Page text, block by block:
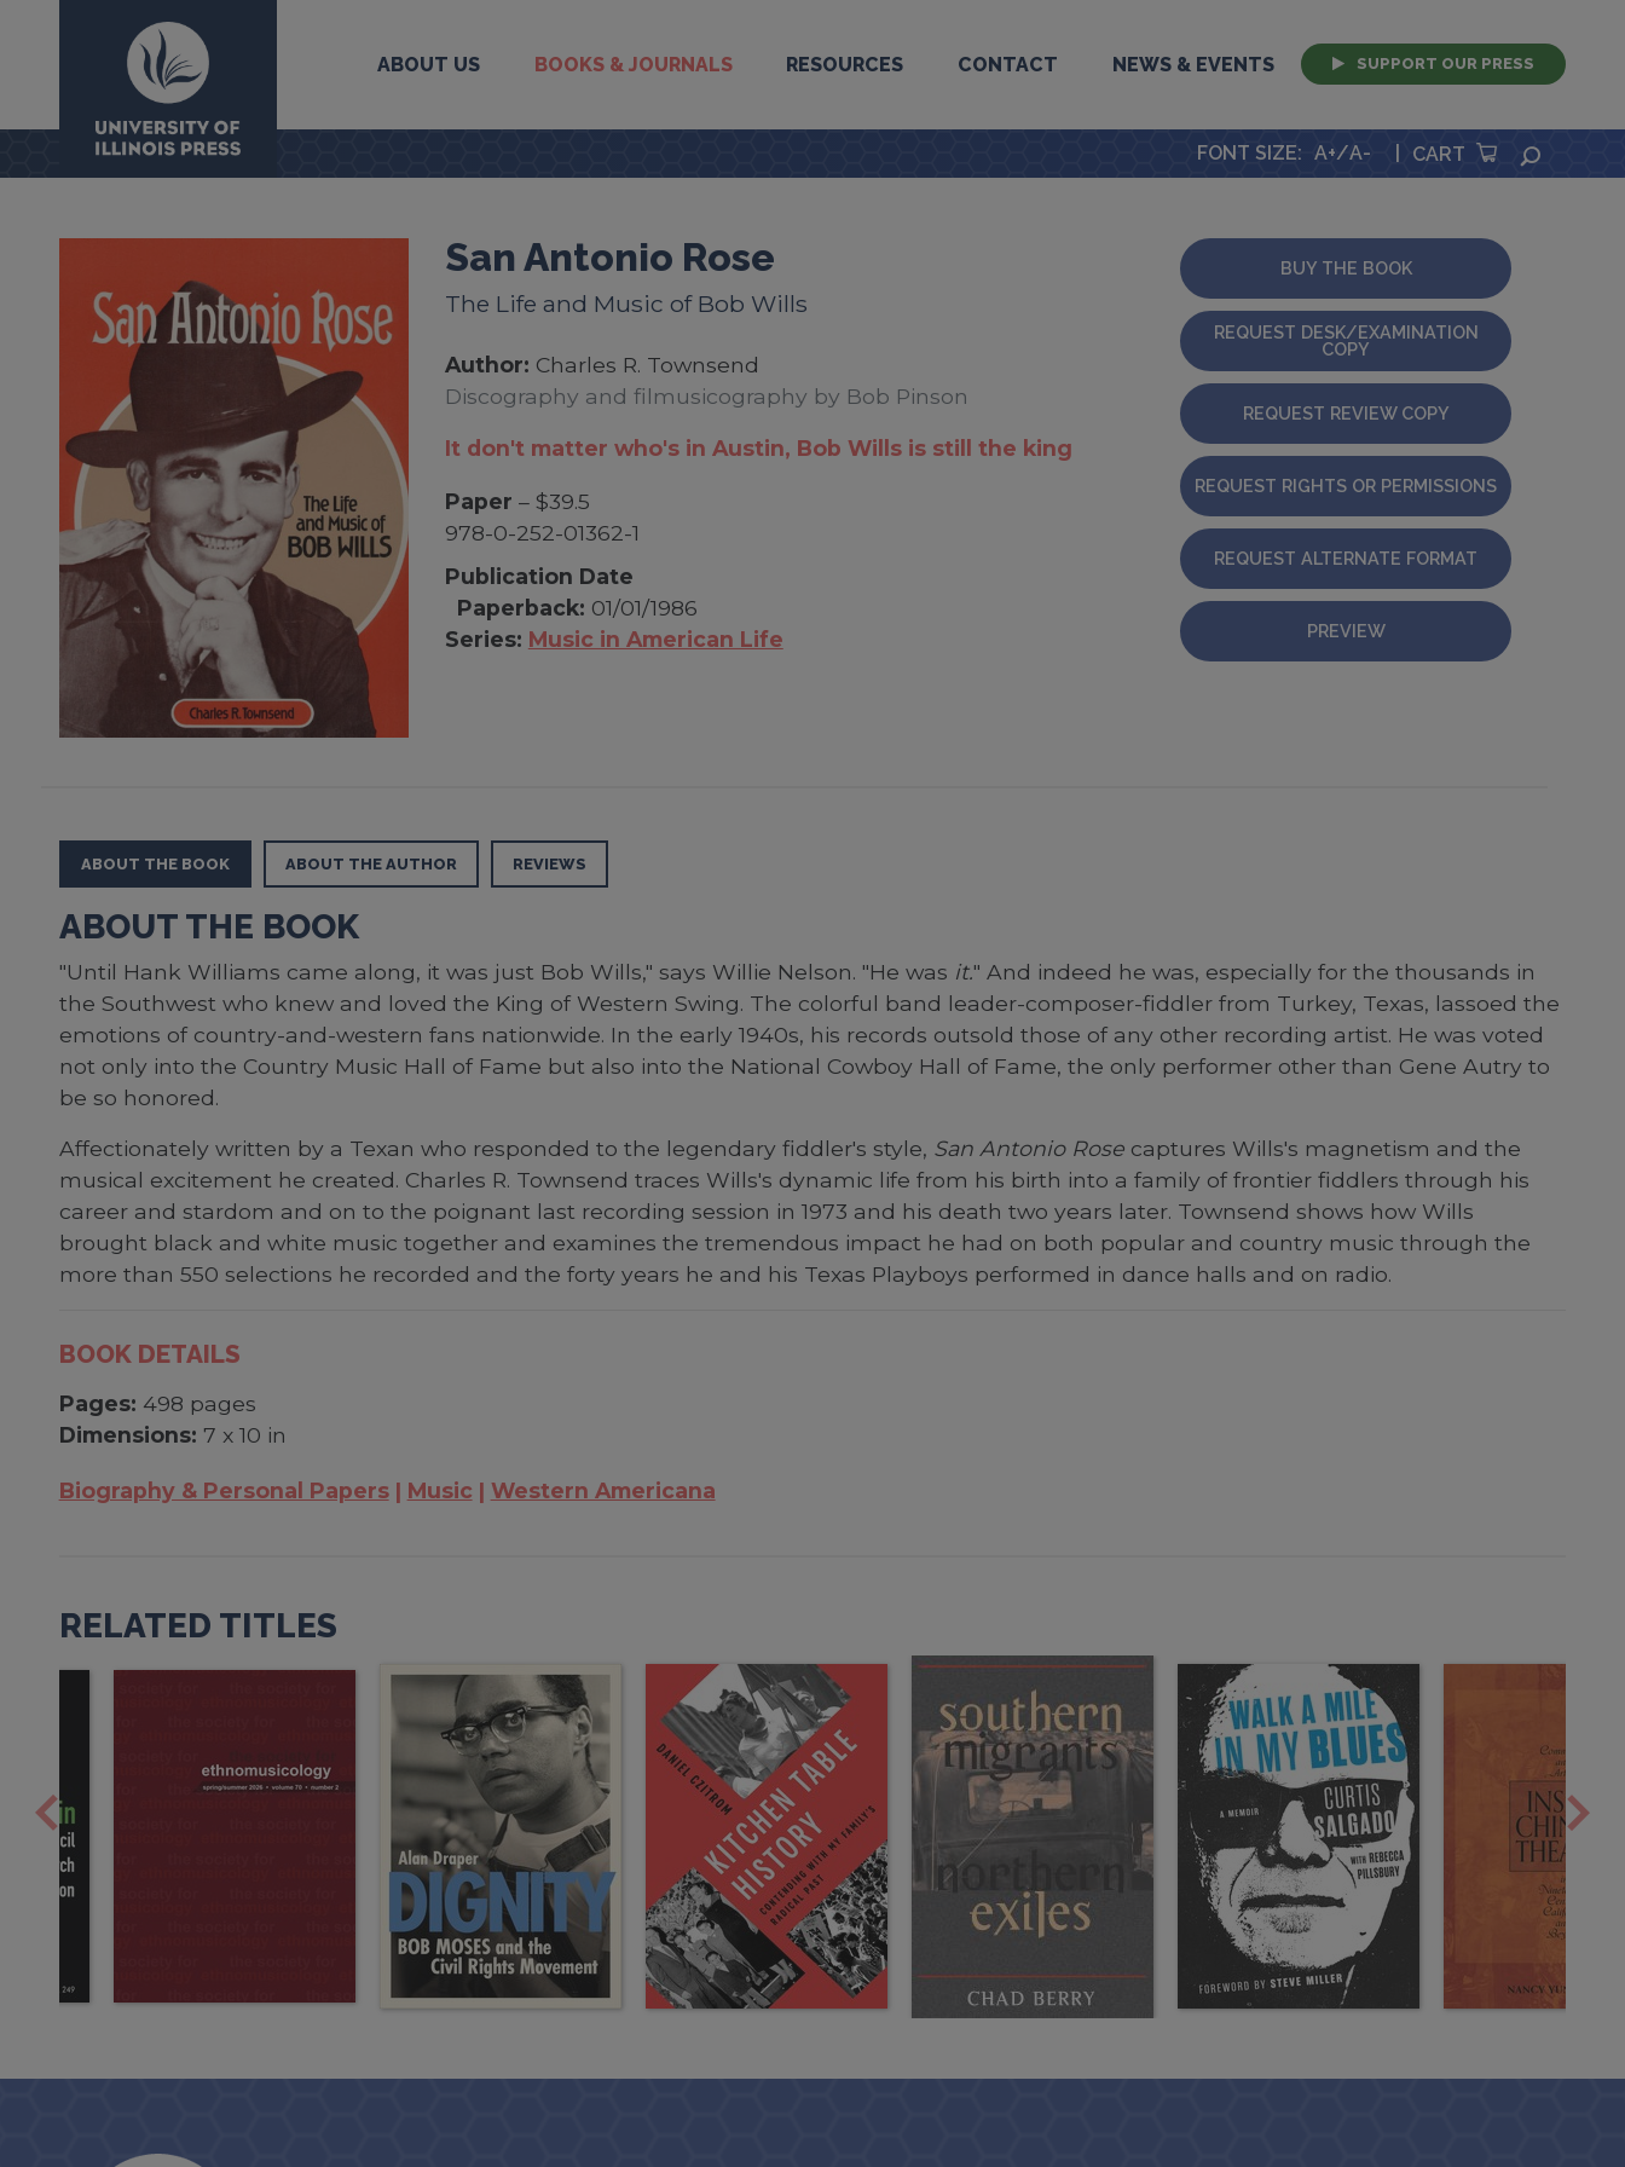
University Press
ABOUT US BOOKS & JOURNALS RESOURCES CONTACT NEWS & EVENTS SUPPORT OUR PRESS
FONT SIZE: A+/A- CART
San Antonio Rose
The Life and Music of Bob Wills
Author: Charles R. Townsend
Discography and filmusicography by Bob Pinson
It don't matter who's in Austin, Bob Wills is still the king
Paper – $39.5
978-0-252-01362-1
Publication Date
Paperback: 01/01/1986
Series: Music in American Life
BUY THE BOOK
REQUEST DESK/EXAMINATION
COPY
REQUEST REVIEW COPY
REQUEST RIGHTS OR PERMISSIONS
REQUEST ALTERNATE FORMAT
PREVIEW
ABOUT THE BOOK ABOUT THE AUTHOR REVIEWS
ABOUT THE BOOK
"Until Hank Williams came along, it was just Bob Wills," says Willie Nelson. "He was it." And indeed he was, especially for the thousands in
the Southwest who knew and loved the King of Western Swing. The colorful band leader-composer-fiddler from Turkey, Texas, lassoed the
emotions of country-and-western fans nationwide. In the early 1940s, his records outsold those of any other recording artist. He was voted
not only into the Country Music Hall of Fame but also into the National Cowboy Hall of Fame, the only performer other than Gene Autry to
be so honored.
Affectionately written by a Texan who responded to the legendary fiddler's style, San Antonio Rosecaptures Wills's magnetism and the
musical excitement he created. Charles R. Townsend traces Wills's dynamic life from his birth into a family of frontier fiddlers through his
career and stardom and on to the poignant last recording session in 1973 and his death two years later. Townsend shows how Wills
brought black and white music together and examines the tremendous impact he had on both popular and country music through the
more than 550 selections he recorded and the forty years he and his Texas Playboys performed in dance halls and on radio.
BOOK DETAILS
Pages: 498 pages
Dimensions: 7 x 10 in
Biography & Personal Papers Music Western Americana
RELATED TITLES